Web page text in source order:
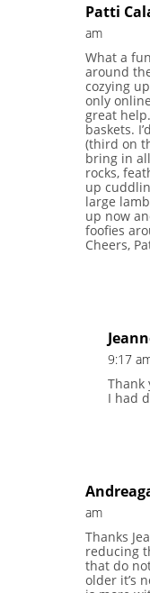
Patti
am
What a
around
cozying
only
great
baskets.
(third on
bring in
rocks,
up
large
up now
foofies
Cheers,
9:17
Thank
I had
am
Thanks
reducing
that do
older it’s